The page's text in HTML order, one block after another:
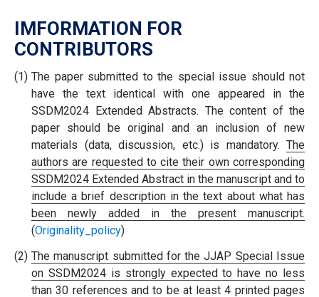
IMFORMATION FOR
CONTRIBUTORS
(1) The paper submitted to the special issue should not
have the text identical with one appeared in the
SSDM2024 Extended Abstracts. The content of the
paper should be original and an inclusion of new
materials (data, discussion, etc.) is mandatory. The
authors are requested to cite their own corresponding
SSDM2024 Extended Abstract in the manuscript and to
include a brief description in the text about what has
been newly added in the present manuscript.
(Originality_policy)
(2) The manuscript submitted for the JJAP Special Issue
on SSDM2024 is strongly expected to have no less
than 30 references and to be at least 4 printed pages